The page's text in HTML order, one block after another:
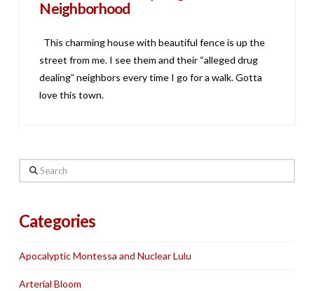
Neighborhood
This charming house with beautiful fence is up the
street from me. I see them and their “alleged drug
dealing” neighbors every time I go for a walk. Gotta
love this town.
Search
Categories
Apocalyptic Montessa and Nuclear Lulu
Arterial Bloom